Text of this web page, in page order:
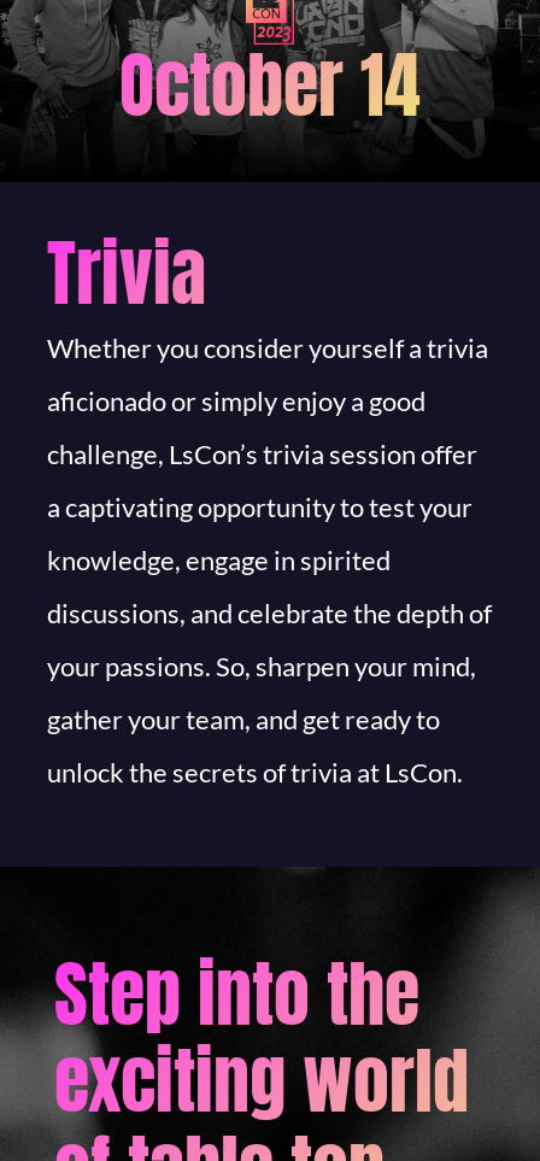
October 14
Trivia
Whether you consider yourself a trivia
aficionado or simply enjoy a good
challenge, LsCon’s trivia session offer
a captivating opportunity to test your
knowledge, engage in spirited
discussions, and celebrate the depth of
your passions. So, sharpen your mind,
gather your team, and get ready to
unlock the secrets of trivia at LsCon.
Step into the
exciting world